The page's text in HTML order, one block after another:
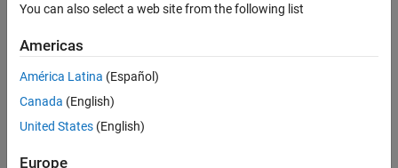
You can also select a web site from the following list
Americas
América Latina (Español)
Canada (English)
United States (English)
Europe